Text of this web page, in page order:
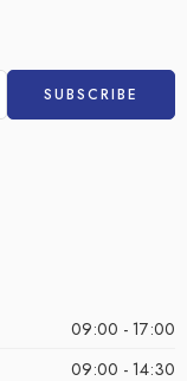
09:00 - 17:00
09:00 - 14:30